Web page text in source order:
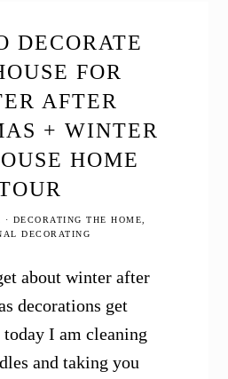
DECORATE
FOR
AFTER
+ WINTER
HOME
· DECORATING THE HOME
DECORATING
about winter after
decorations get
today I am cleaning
and taking you